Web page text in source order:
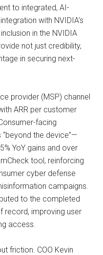
to integrated, AI-
with NVIDIA’s
in the NVIDIA
not just credibility,
in securing next-
provider (MSP) channel
ARR per customer
facing
the device”—
YoY gains and over
tool, reinforcing
cyber defense
campaigns.
to the completed
record, improving user
access.
friction. COO Kevin